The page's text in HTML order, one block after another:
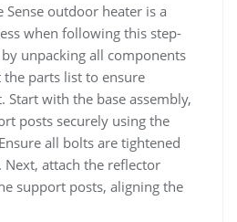
outdoor heater is a
when following this step-
unpacking all components
parts list to ensure
Start with the base assembly,
posts securely using the
all bolts are tightened
attach the reflector
support posts, aligning the